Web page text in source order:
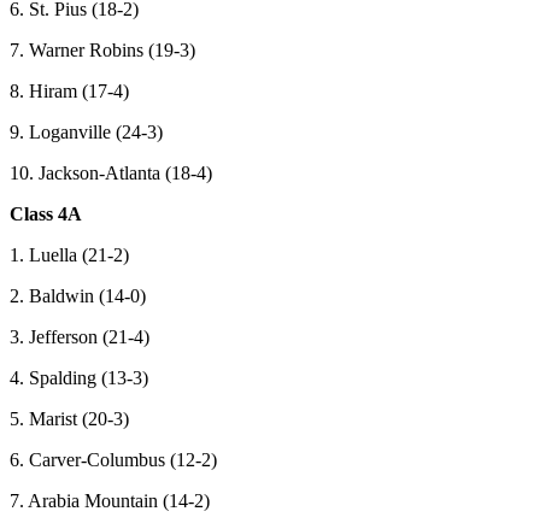
6. St. Pius (18-2)
7. Warner Robins (19-3)
8. Hiram (17-4)
9. Loganville (24-3)
10. Jackson-Atlanta (18-4)
Class 4A
1. Luella (21-2)
2. Baldwin (14-0)
3. Jefferson (21-4)
4. Spalding (13-3)
5. Marist (20-3)
6. Carver-Columbus (12-2)
7. Arabia Mountain (14-2)